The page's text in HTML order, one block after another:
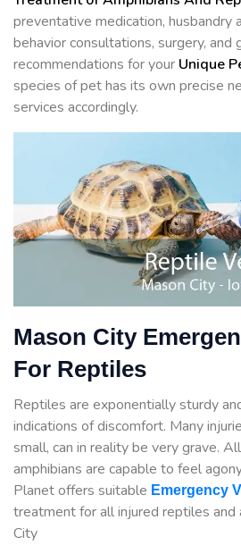
preventative medication, husbandry
behavior consultations, surgery, and
recommendations for your Unique
species of pet has its own precise
services accordingly.
Mason City
For Reptiles
Reptiles are exponentially sturdy
indications of discomfort. Many
small, can in reality be very grave.
amphibians are capable to feel
Planet offers suitable Emergency
treatment for all injured reptiles and
City